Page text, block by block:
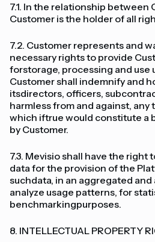
7.1. In the relationship between
Customer is the holder of all
7.2. Customer represents and
necessary rights to provide
forstorage, processing and use
Customer shall indemnify and
itsdirectors, officers,
harmless from and against,
which iftrue would constitute a
by Customer.
7.3. Mevisio shall have the right
data for the provision of the
suchdata, in an aggregated
analyze usage patterns, for
benchmarkingpurposes.
8. INTELLECTUAL PROPERTY